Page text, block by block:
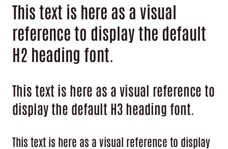
This text is here as a visual
reference to display the default
H2 heading font.
This text is here as a visual reference to
display the default H3 heading font.
This text is here as a visual reference to display